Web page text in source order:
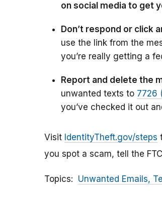
on social media to get
Don’t respond or click
use the link from the
you’re really getting a
Report and delete the
unwanted texts to 7726
you’ve checked it out
Visit IdentityTheft.gov/steps
you spot a scam, tell the
Topics Unwanted Emails,